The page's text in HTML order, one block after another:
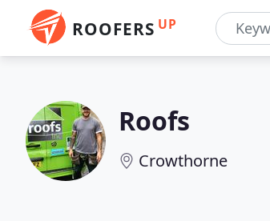
ROOFERS UP
Roofs
Crowthorne